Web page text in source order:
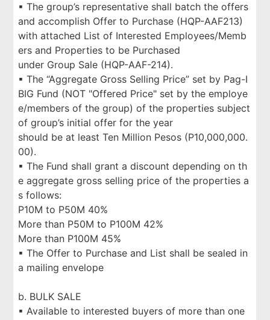
▪ The group’s representative shall batch the offers
and accomplish Offer to Purchase (HQP-AAF213)
with attached List of Interested Employees/Memb
ers and Properties to be Purchased
under Group Sale (HQP-AAF-214).
▪ The “Aggregate Gross Selling Price” set by Pag-I
BIG Fund (NOT "Offered Price" set by the employe
e/members of the group) of the properties subject
of group’s initial offer for the year
should be at least Ten Million Pesos (P10,000,000.
00).
▪ The Fund shall grant a discount depending on th
e aggregate gross selling price of the properties a
s follows:
P10M to P50M 40%
More than P50M to P100M 42%
More than P100M 45%
▪ The Offer to Purchase and List shall be sealed in
a mailing envelope
b. BULK SALE
▪ Available to interested buyers of more than one